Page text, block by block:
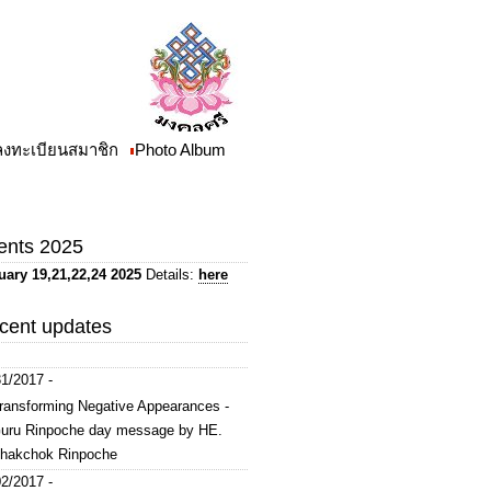
งทะเบียนสมาชิก Photo Album
2025
19,21,22,24 2025 Details: here
updates
2017 -
Negative Appearances -
Rinpoche day message by HE.
Rinpoche
2017 -